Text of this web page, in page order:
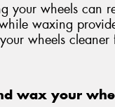
your wheels can
waxing
wheels cleaner
wax your